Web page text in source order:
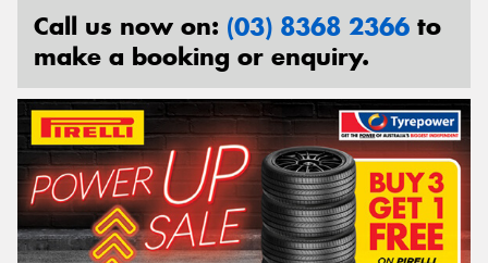
Call us now on: (03) 8368 2366 to
make a booking or enquiry.